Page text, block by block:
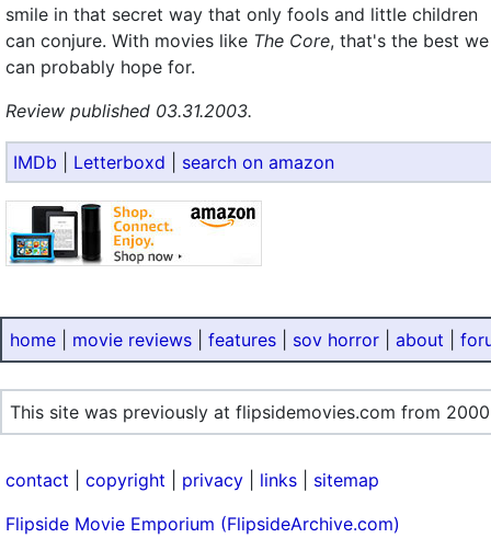
smile in that secret way that only fools and little children
can conjure. With movies like The Core, that's the best we
can probably hope for.
Review published 03.31.2003.
IMDb Letterboxd search on amazon
home movie reviews features sov horror about
This site was previously at flipsidemovies.com from
contact copyright privacy links
sitemap
Flipside Movie Emporium (FlipsideArchive.com)